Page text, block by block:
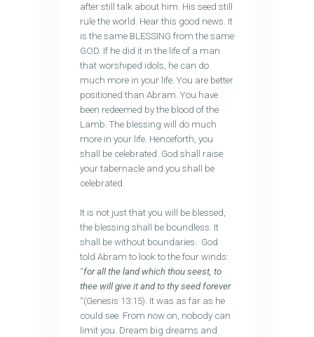
after still talk about him. His seed still
rule the world. Hear this good news. It
is the same BLESSING from the same
GOD. If he did it in the life of a man
that worshiped idols, he can do
much more in your life. You are better
positioned than Abram. You have
been redeemed by the blood of the
Lamb. The blessing will do much
more in your life. Henceforth, you
shall be celebrated. God shall raise
your tabernacle and you shall be
celebrated.
It is not just that you will be blessed,
the blessing shall be boundless. It
shall be without boundaries. God
told Abram to look to the four winds:
“for all the land which thou seest, to
thee will give it and to thy seed forever
“(Genesis 13:15). It was as far as he
could see. From now on, nobody can
limit you. Dream big dreams and